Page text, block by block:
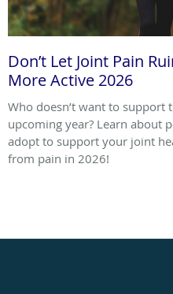
Don’t Let Joint Pain
More Active 2026
Who doesn’t want to
upcoming year? Learn about
adopt to support your joint
from pain in 2026!